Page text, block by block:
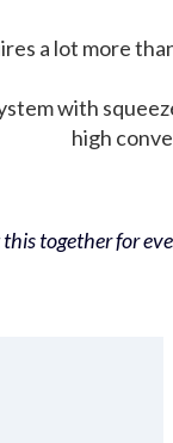
a lot more
with
high
together for